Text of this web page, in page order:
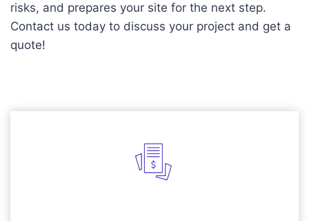
risks, and prepares your site for the next step.
Contact us today to discuss your project and get a
quote!